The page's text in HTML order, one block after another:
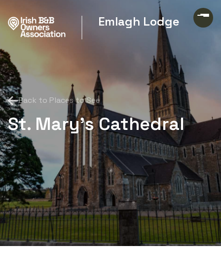
Emlagh Lodge
Back to Places to See
St. Mary's Cathedral